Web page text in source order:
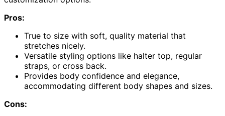
Pros:
True to size with soft, quality material that
stretches nicely.
Versatile styling options like halter top, regular
straps, or cross back.
Provides body confidence and elegance,
accommodating different body shapes and sizes.
Cons: